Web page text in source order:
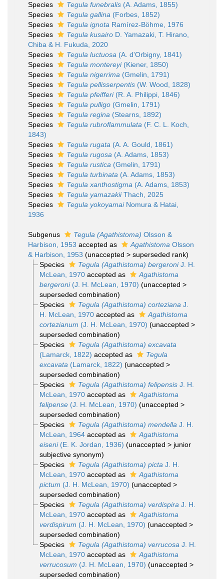
Species
Tegula funebralis (A. Adams, 1855)
Species
Tegula gallina (Forbes, 1852)
Species
Tegula ignota Ramírez-Böhme, 1976
Species
Tegula kusairo D. Yamazaki, T. Hirano,
Chiba & H. Fukuda, 2020
Species
Tegula luctuosa (A. d'Orbigny, 1841)
Species
Tegula montereyi(Kiener, 1850)
Species
Tegula nigerrima (Gmelin, 1791)
Species
Tegula pellisserpentis (W. Wood, 1828)
Species
Tegula pfeifferi(R. A. Philippi, 1846)
Species
Tegula pulligo (Gmelin, 1791)
Species
Tegula regina (Stearns, 1892)
Species
Tegula rubroflammulata (F. C. L. Koch,
1843)
Species
Tegula rugata (A. A. Gould, 1861)
Species
Tegula rugosa (A. Adams, 1853)
Species
Tegula rustica (Gmelin, 1791)
Species
Tegula turbinata (A. Adams, 1853)
Species
Tegula xanthostigma (A. Adams, 1853)
Species
Tegula yamazakiiThach, 2025
Species
Tegula yokoyamaiNomura & Hatai,
1936
Subgenus Tegula (Agathistoma) Olsson &
Harbison, 1953 accepted as Agathistoma Olsson
& Harbison, 1953 (unaccepted > superseded rank)
Species
Tegula (Agathistoma) bergeroniJ. H.
McLean, 1970accepted as
Agathistoma
bergeroni(J. H. McLean, 1970) (unaccepted >
superseded combination)
Species
Tegula (Agathistoma) corteziana J.
H. McLean, 1970accepted as
Agathistoma
cortezianum (J. H. McLean, 1970) (unaccepted >
superseded combination)
Species
Tegula (Agathistoma) excavata
(Lamarck, 1822) accepted as
Tegula
excavata (Lamarck, 1822) (unaccepted >
superseded combination)
Species
Tegula (Agathistoma) felipensisJ. H.
McLean, 1970accepted as
Agathistoma
felipense(J. H. McLean, 1970) (unaccepted >
superseded combination)
Species
Tegula (Agathistoma) mendella J. H.
McLean, 1964accepted as
Agathistoma
eiseni(E. K. Jordan, 1936) (unaccepted > junior
subjective synonym)
Species
Tegula (Agathistoma) picta J. H.
McLean, 1970accepted as
Agathistoma
pictum (J. H. McLean, 1970) (unaccepted >
superseded combination)
Species
Tegula (Agathistoma) verdispira J. H.
McLean, 1970accepted as
Agathistoma
verdispirum (J. H. McLean, 1970) (unaccepted >
superseded combination)
Species
Tegula (Agathistoma) verrucosa J. H.
McLean, 1970accepted as
Agathistoma
verrucosum (J. H. McLean, 1970) (unaccepted >
superseded combination)